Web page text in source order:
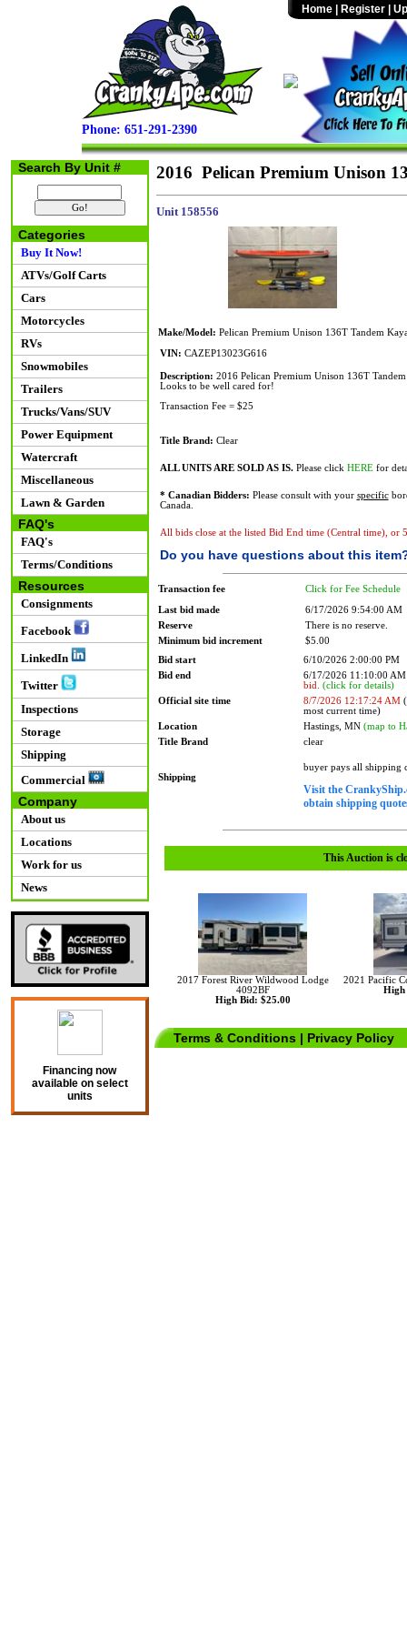
Phone: 651-291-2390
Home Register
Search By Unit #
Categories
Buy It Now!
ATVs/Golf Carts
Cars
Motorcycles
RVs
Snowmobiles
Trailers
Trucks/Vans/SUV
Power Equipment
Watercraft
Miscellaneous
Lawn & Garden
FAQ's
FAQ's
Terms/Conditions
Resources
Consignments
Facebook
LinkedIn
Twitter
Inspections
Storage
Shipping
Commercial
Company
About us
Locations
Work for us
News
Financing now
available on select
units
2016 Pelican Premium Unison
Unit 158556
Make/Model: Pelican Premium Unison 136T Tandem
VIN: CAZEP13023G616
Description: 2016 Pelican Premium Unison 136T
Looks to be well cared for!
Transaction Fee = $25
Title Brand: Clear
ALL UNITS ARE SOLD AS IS.Please click HEREfor
* Canadian Bidders: Please consult with your specific
Canada.
All bids close at the listed Bid End time (Central time), or
Do you have questions about this
Transaction fee Click for Fee Schedule
Last bid made
6/17/2026 9:54:00 AM
Reserve
There is no reserve.
Minimum bid increment
$5.00
Bid start
6/10/2026 2:00:00 PM
Bid end
6/17/2026 11:10:00
bid. (click for details)
Official site time
8/7/2026 12:17:24 AM
most current time)
Location
Hastings, MN (map to
Title Brand
clear
Shipping
buyer pays all shipping
Visit the
obtain shipping
This Auction is
2017 Forest River Wildwood Lodge
4092BF
High Bid: $25.00
2021 Pacific
High
Terms & Conditions | Privacy Policy